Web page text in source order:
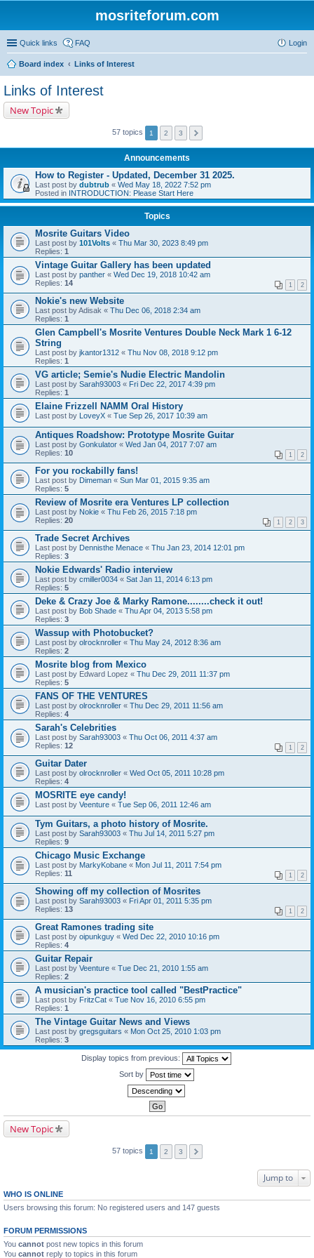
mosriteforum.com
Quick links FAQ Login
Board index Links of Interest
Links of Interest
New Topic
57 topics 1 2 3
Announcements
How to Register - Updated, December 31 2025.
Last post by dubtrub « Wed May 18, 2022 7:52 pm
Posted in INTRODUCTION: Please Start Here
Topics
Mosrite Guitars Video
Last post by 101Volts « Thu Mar 30, 2023 8:49 pm
Replies: 1
Vintage Guitar Gallery has been updated
Last post by panther « Wed Dec 19, 2018 10:42 am
Replies: 14 1 2
Nokie's new Website
Last post byAdisak « Thu Dec 06, 2018 2:34 am
Replies: 1
Glen Campbell's Mosrite Ventures Double Neck Mark 1 6-12
String
Last post by jkantor1312 « Thu Nov 08, 2018 9:12 pm
Replies: 1
VG article; Semie's Nudie Electric Mandolin
Last post by Sarah93003 « Fri Dec 22, 2017 4:39 pm
Replies: 1
Elaine Frizzell NAMM Oral History
Last post by LoveyX « Tue Sep 26, 2017 10:39 am
Antiques Roadshow: Prototype Mosrite Guitar
Last post by Gonkulator « Wed Jan 04, 2017 7:07 am
Replies: 10 1 2
For you rockabilly fans!
Last post by Dimeman « Sun Mar 01, 2015 9:35 am
Replies: 5
Review of Mosrite era Ventures LP collection
Last post by Nokie « Thu Feb 26, 2015 7:18 pm
Replies: 20 1 2 3
Trade Secret Archives
Last post by Dennisthe Menace « Thu Jan 23, 2014 12:01 pm
Replies: 3
Nokie Edwards' Radio interview
Last post by cmiller0034 « Sat Jan 11, 2014 6:13 pm
Replies: 5
Deke & Crazy Joe & Marky Ramone........check it out!
Last post by Bob Shade « Thu Apr 04, 2013 5:58 pm
Replies: 3
Wassup with Photobucket?
Last post by olrocknroller « Thu May 24, 2012 8:36 am
Replies: 2
Mosrite blog from Mexico
Last post by Edward Lopez « Thu Dec 29, 2011 11:37 pm
Replies: 5
FANS OF THE VENTURES
Last post by olrocknroller « Thu Dec 29, 2011 11:56 am
Replies: 4
Sarah's Celebrities
Last post by Sarah93003 « Thu Oct 06, 2011 4:37 am
Replies: 12 1 2
Guitar Dater
Last post by olrocknroller « Wed Oct 05, 2011 10:28 pm
Replies: 4
MOSRITE eye candy!
Last post by Veenture « Tue Sep 06, 2011 12:46 am
Tym Guitars, a photo history of Mosrite.
Last post by Sarah93003 « Thu Jul 14, 2011 5:27 pm
Replies: 9
Chicago Music Exchange
Last post by MarkyKobane « Mon Jul 11, 2011 7:54 pm
Replies: 11 1 2
Showing off my collection of Mosrites
Last post by Sarah93003 « Fri Apr 01, 2011 5:35 pm
Replies: 13 1 2
Great Ramones trading site
Last post by oipunkguy « Wed Dec 22, 2010 10:16 pm
Replies: 4
Guitar Repair
Last post by Veenture « Tue Dec 21, 2010 1:55 am
Replies: 2
A musician's practice tool called "BestPractice"
Last post by FritzCat « Tue Nov 16, 2010 6:55 pm
Replies: 1
The Vintage Guitar News and Views
Last post by gregsguitars « Mon Oct 25, 2010 1:03 pm
Replies: 3
Display topics from previous:
Sort by
New Topic
57 topics 1 2 3
Jump to
WHO IS ONLINE
Users browsing this forum: No registered users and 147 guests
FORUM PERMISSIONS
You cannot post new topics in this forum
You cannot reply to topics in this forum